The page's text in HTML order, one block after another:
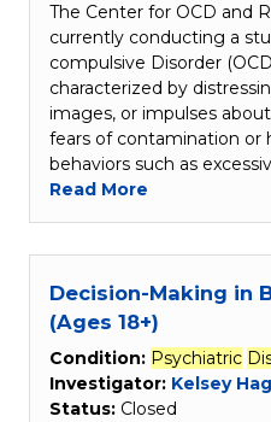
The Center for OCD and
currently conducting a
compulsive Disorder
characterized by
images, or impulses
fears of contamination or
behaviors such as
Read More
Decision-Making in
(Ages 18+)
Condition: Psychiatric
Investigator: Kelsey
Status: Closed